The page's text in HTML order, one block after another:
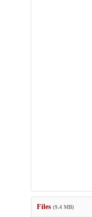
Files (9.4 MB)